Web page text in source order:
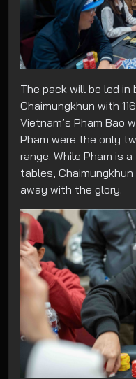
The pack will be led in
Chaimungkhun with
Vietnam’s Pham Bao
Pham were the only
range. While Pham is
tables,
away with the glory.